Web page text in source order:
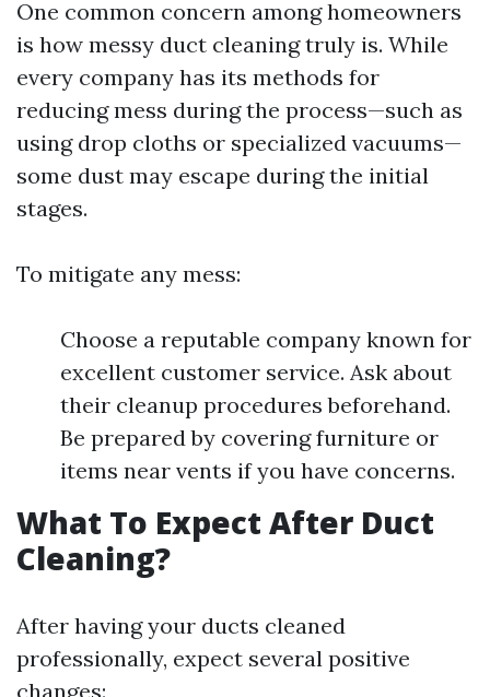
One common concern among homeowners
is how messy duct cleaning truly is. While
every company has its methods for
reducing mess during the process—such as
using drop cloths or specialized vacuums—
some dust may escape during the initial
stages.
To mitigate any mess:
Choose a reputable company known for
excellent customer service. Ask about
their cleanup procedures beforehand.
Be prepared by covering furniture or
items near vents if you have concerns.
What To Expect After Duct
Cleaning?
After having your ducts cleaned
professionally, expect several positive
changes: